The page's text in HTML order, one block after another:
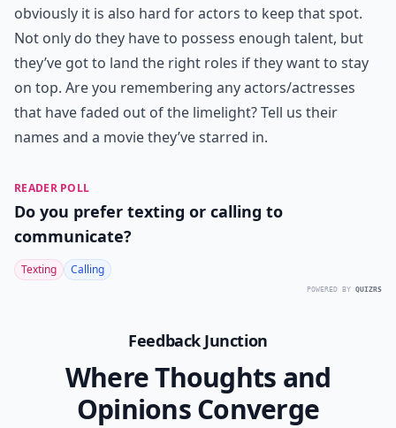
obviously it is also hard for actors to keep that spot.
Not only do they have to possess enough talent, but
they’ve got to land the right roles if they want to stay
on top. Are you remembering any actors/actresses
that have faded out of the limelight? Tell us their
names and a movie they’ve starred in.
READER POLL
Do you prefer texting or calling to
communicate?
Texting Calling
POWERED BY QUIZRS
Feedback Junction
Where Thoughts and
Opinions Converge